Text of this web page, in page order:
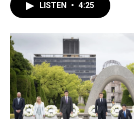
LISTEN • 4:25